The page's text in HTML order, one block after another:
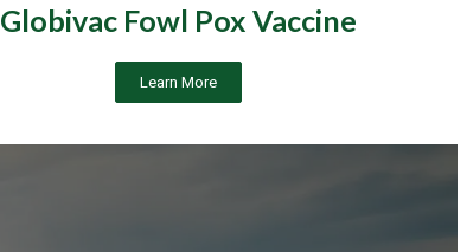
Globivac Fowl Pox Vaccine
Learn More